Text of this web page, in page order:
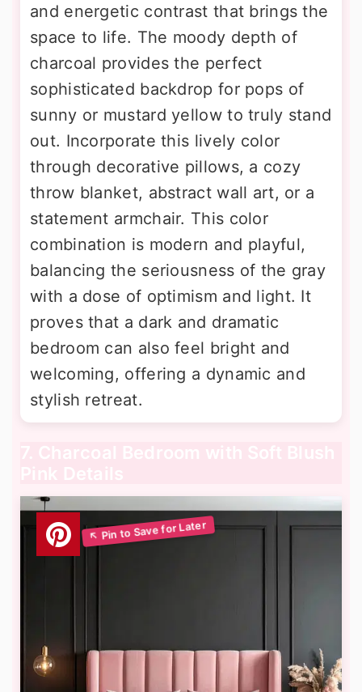
and energetic contrast that brings the
space to life. The moody depth of
charcoal provides the perfect
sophisticated backdrop for pops of
sunny or mustard yellow to truly stand
out. Incorporate this lively color
through decorative pillows, a cozy
throw blanket, abstract wall art, or a
statement armchair. This color
combination is modern and playful,
balancing the seriousness of the gray
with a dose of optimism and light. It
proves that a dark and dramatic
bedroom can also feel bright and
welcoming, offering a dynamic and
stylish retreat.
7. Charcoal Bedroom with Soft Blush
Pink Details